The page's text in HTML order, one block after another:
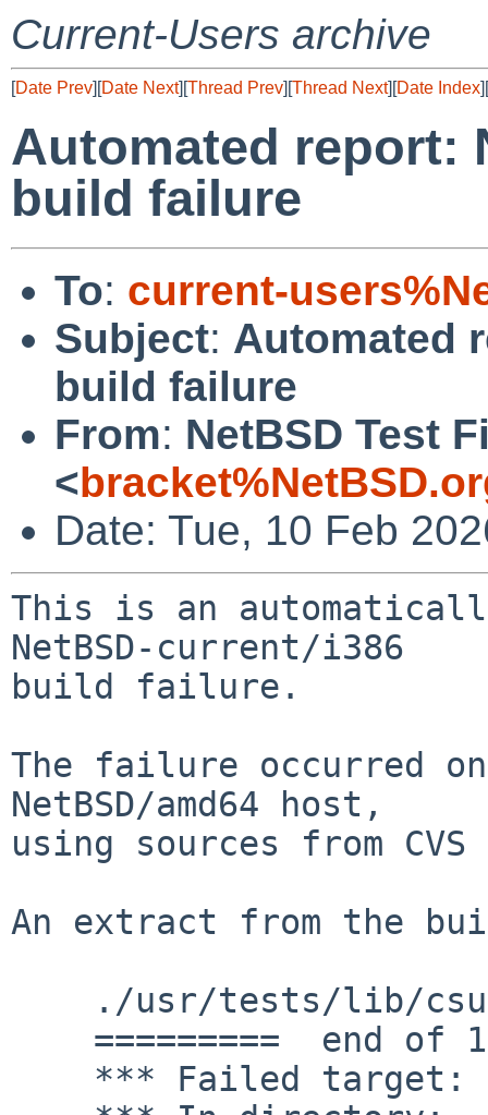
Current-Users archive
[Date Prev][Date Next][Thread Prev][Thread Next][Date Index][
Automated report:
build failure
To: current-
Subject: Automated
build failure
From: NetBSD Test
<
Date: Tue, 10 Feb
This is an
NetBSD-current/i386
build failure.
The failure occurred
NetBSD/amd64 host,
using sources from
An extract from the